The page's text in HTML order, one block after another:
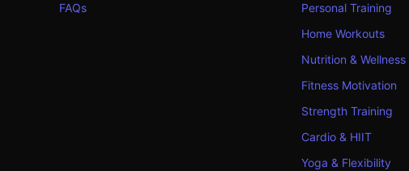
FAQs
Personal Training
Home Workouts
Nutrition & Wellness
Fitness Motivation
Strength Training
Cardio & HIIT
Yoga & Flexibility